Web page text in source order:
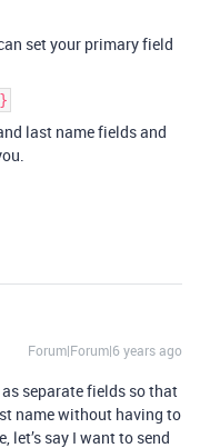
set your primary field
last name fields and
Forum|Forum|6 years ago
separate fields so that
name without having to
let’s say I want to send